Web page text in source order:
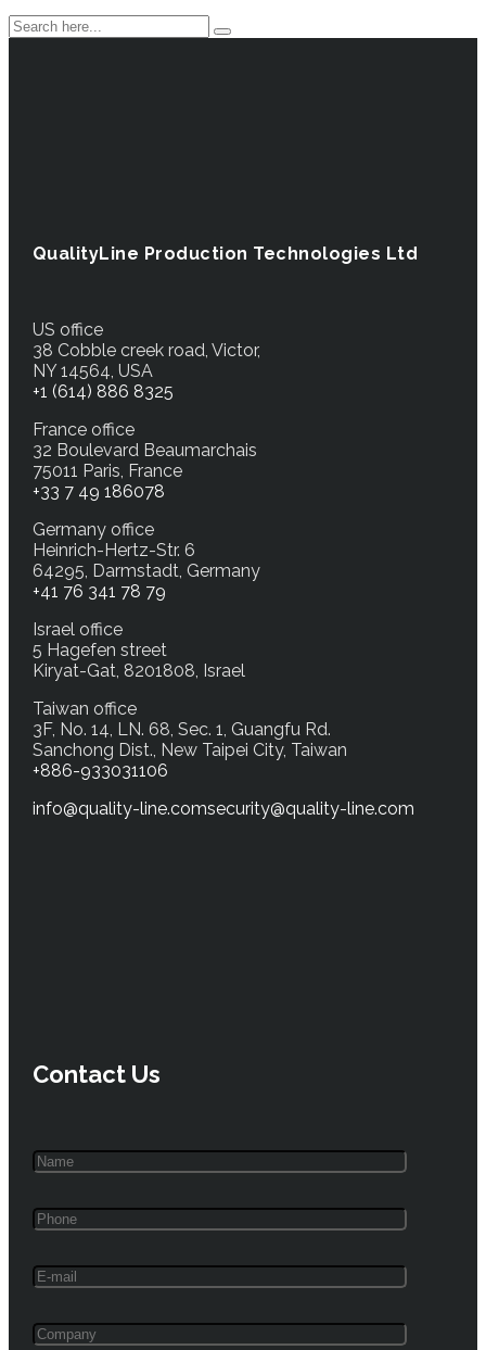
QualityLine Production Technologies Ltd
US office
38 Cobble creek road, Victor,
NY 14564, USA
+1 (614) 886 8325
France office
32 Boulevard Beaumarchais
75011 Paris, France
+33 7 49 186078
Germany office
Heinrich-Hertz-Str. 6
64295, Darmstadt, Germany
+41 76 341 78 79
Israel office
5 Hagefen street
Kiryat-Gat, 8201808, Israel
Taiwan office
3F, No. 14, LN. 68, Sec. 1, Guangfu Rd.
Sanchong Dist., New Taipei City, Taiwan
+886-933031106
info@quality-line.comsecurity@quality-line.com
Contact Us